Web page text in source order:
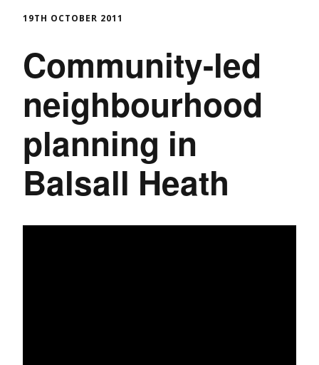
19TH OCTOBER 2011
Community-led
neighbourhood
planning in
Balsall Heath